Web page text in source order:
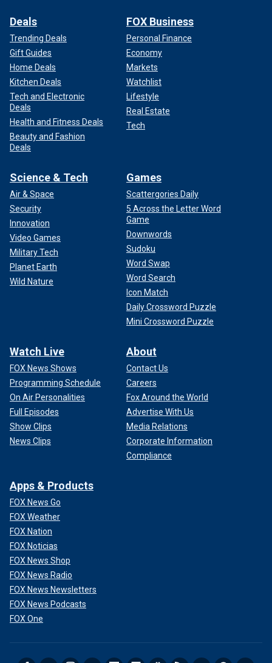
Deals
Trending Deals
Gift Guides
Home Deals
Kitchen Deals
Tech and Electronic
Deals
Health and Fitness Deals
Beauty and Fashion
Deals
FOX Business
Personal Finance
Economy
Markets
Watchlist
Lifestyle
Real Estate
Tech
Science & Tech
Air & Space
Security
Innovation
Video Games
Military Tech
Planet Earth
Wild Nature
Games
Scattergories Daily
5 Across the Letter Word
Game
Downwords
Sudoku
Word Swap
Word Search
Icon Match
Daily Crossword Puzzle
Mini Crossword Puzzle
Watch Live
FOX News Shows
Programming Schedule
On Air Personalities
Full Episodes
Show Clips
News Clips
About
Contact Us
Careers
Fox Around the World
Advertise With Us
Media Relations
Corporate Information
Compliance
Apps & Products
FOX News Go
FOX Weather
FOX Nation
FOX Noticias
FOX News Shop
FOX News Radio
FOX News Newsletters
FOX News Podcasts
FOX One